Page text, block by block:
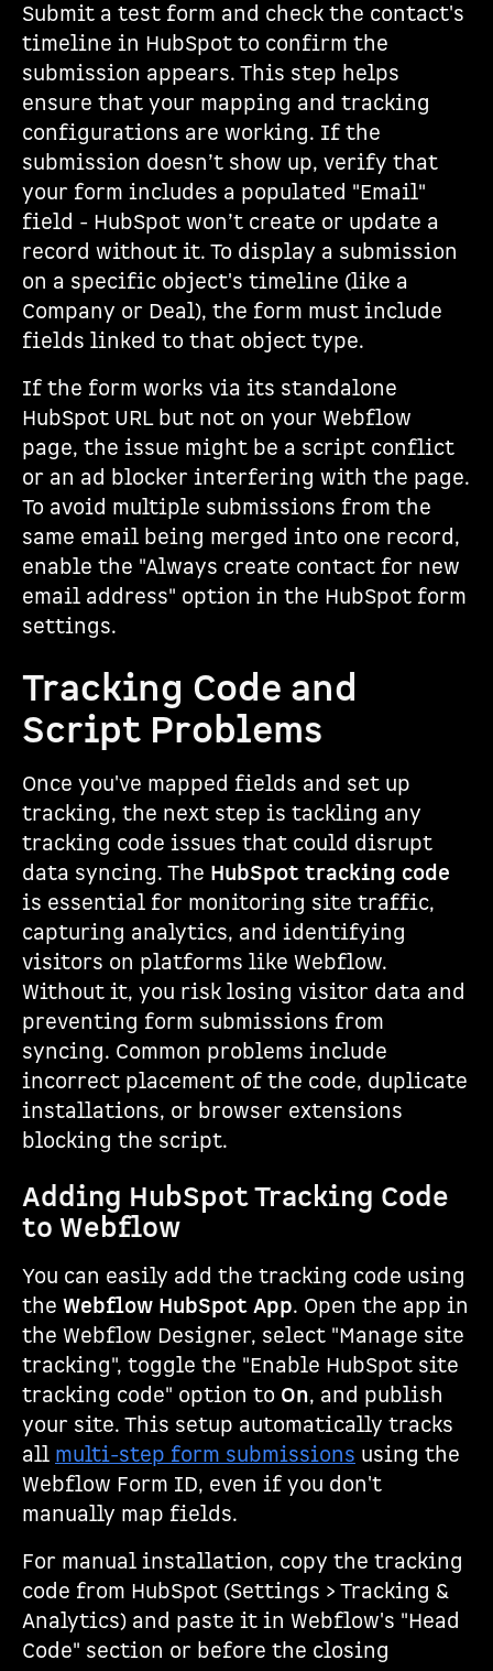
Submit a test form and check the contact's
timeline in HubSpot to confirm the
submission appears. This step helps
ensure that your mapping and tracking
configurations are working. If the
submission doesn’t show up, verify that
your form includes a populated "Email"
field - HubSpot won’t create or update a
record without it. To display a submission
on a specific object's timeline (like a
Company or Deal), the form must include
fields linked to that object type.
If the form works via its standalone
HubSpot URL but not on your Webflow
page, the issue might be a script conflict
or an ad blocker interfering with the page.
To avoid multiple submissions from the
same email being merged into one record,
enable the "Always create contact for new
email address" option in the HubSpot form
settings.
Tracking Code and
Script Problems
Once you've mapped fields and set up
tracking, the next step is tackling any
tracking code issues that could disrupt
data syncing. The HubSpot tracking code
is essential for monitoring site traffic,
capturing analytics, and identifying
visitors on platforms like Webflow.
Without it, you risk losing visitor data and
preventing form submissions from
syncing. Common problems include
incorrect placement of the code, duplicate
installations, or browser extensions
blocking the script.
Adding HubSpot Tracking Code
to Webflow
You can easily add the tracking code using
the Webflow HubSpot App. Open the app in
the Webflow Designer, select "Manage site
tracking", toggle the "Enable HubSpot site
tracking code" option to On, and publish
your site. This setup automatically tracks
all multi-step form submissions using the
Webflow Form ID, even if you don't
manually map fields.
For manual installation, copy the tracking
code from HubSpot (Settings > Tracking &
Analytics) and paste it in Webflow's "Head
Code" section or before the closing